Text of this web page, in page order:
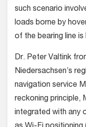
such scenario
loads borne by
of the bearing line is
Dr. Peter Valtink
Niedersachsen’s
navigation service
reckoning principle,
integrated with any